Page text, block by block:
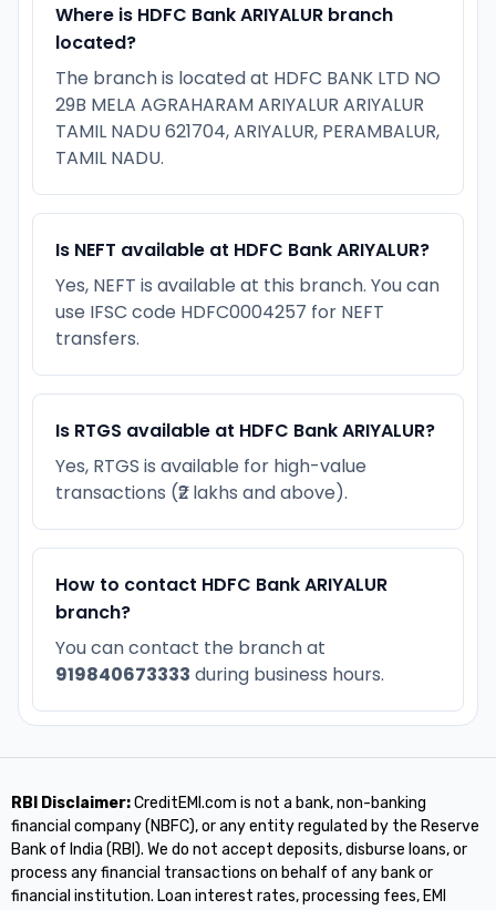
Where is HDFC Bank ARIYALUR branch
located?
The branch is located at HDFC BANK LTD NO
29B MELA AGRAHARAM ARIYALUR ARIYALUR
TAMIL NADU 621704, ARIYALUR, PERAMBALUR,
TAMIL NADU.
Is NEFT available at HDFC Bank ARIYALUR?
Yes, NEFT is available at this branch. You can
use IFSC code HDFC0004257 for NEFT
transfers.
Is RTGS available at HDFC Bank ARIYALUR?
Yes, RTGS is available for high-value
transactions (₹2 lakhs and above).
How to contact HDFC Bank ARIYALUR
branch?
You can contact the branch at
919840673333 during business hours.
RBI Disclaimer:CreditEMI.com is not a bank, non-banking
financial company (NBFC), or any entity regulated by the Reserve
Bank of India (RBI). We do not accept deposits, disburse loans, or
process any financial transactions on behalf of any bank or
financial institution. Loan interest rates, processing fees, EMI